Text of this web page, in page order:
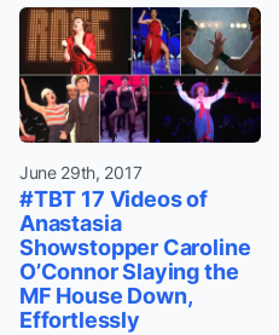
June 29th, 2017
#TBT 17 Videos of
Anastasia
Showstopper Caroline
O’Connor Slaying the
MF House Down,
Effortlessly